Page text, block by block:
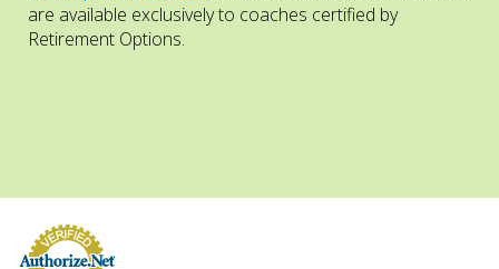
are available exclusively to coaches certified by
Retirement Options.